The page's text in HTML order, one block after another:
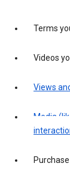
Terms
Videos
Views
Media